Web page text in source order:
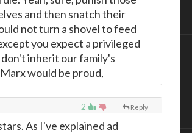
and then snatch their
not turn a shovel to feed
you expect a privileged
inherit our family's
would be proud,
2 Reply
As I've explained ad